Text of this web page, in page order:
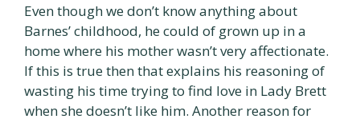
Even though we don’t know anything about
Barnes’ childhood, he could of grown up in a
home where his mother wasn’t very affectionate.
If this is true then that explains his reasoning of
wasting his time trying to find love in Lady Brett
when she doesn’t like him. Another reason for